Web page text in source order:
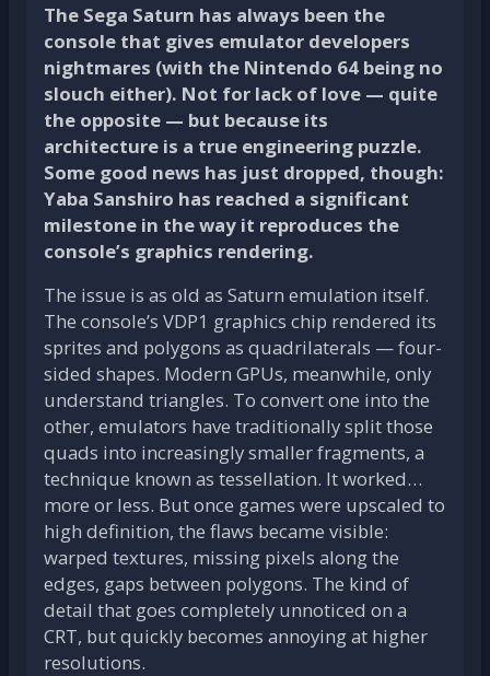
The Sega Saturn has always been the
console that gives emulator developers
nightmares (with the Nintendo 64 being no
slouch either). Not for lack of love — quite
the opposite — but because its
architecture is a true engineering puzzle.
Some good news has just dropped, though:
Yaba Sanshiro has reached a significant
milestone in the way it reproduces the
console’s graphics rendering.
The issue is as old as Saturn emulation itself.
The console’s VDP1 graphics chip rendered its
sprites and polygons as quadrilaterals — four-
sided shapes. Modern GPUs, meanwhile, only
understand triangles. To convert one into the
other, emulators have traditionally split those
quads into increasingly smaller fragments, a
technique known as tessellation. It worked…
more or less. But once games were upscaled to
high definition, the flaws became visible:
warped textures, missing pixels along the
edges, gaps between polygons. The kind of
detail that goes completely unnoticed on a
CRT, but quickly becomes annoying at higher
resolutions.